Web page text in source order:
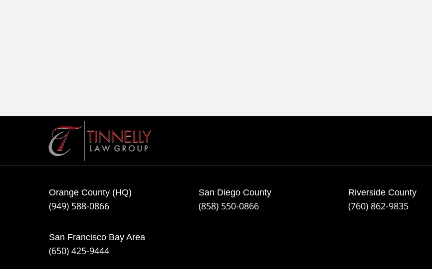
Orange County (HQ)
(949) 588-0866
San Diego County
(858) 550-0866
Riverside County
(760) 862-9835
San Francisco Bay Area
(650) 425-9444